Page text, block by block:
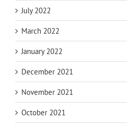
July 2022
March 2022
January 2022
December 2021
November 2021
October 2021